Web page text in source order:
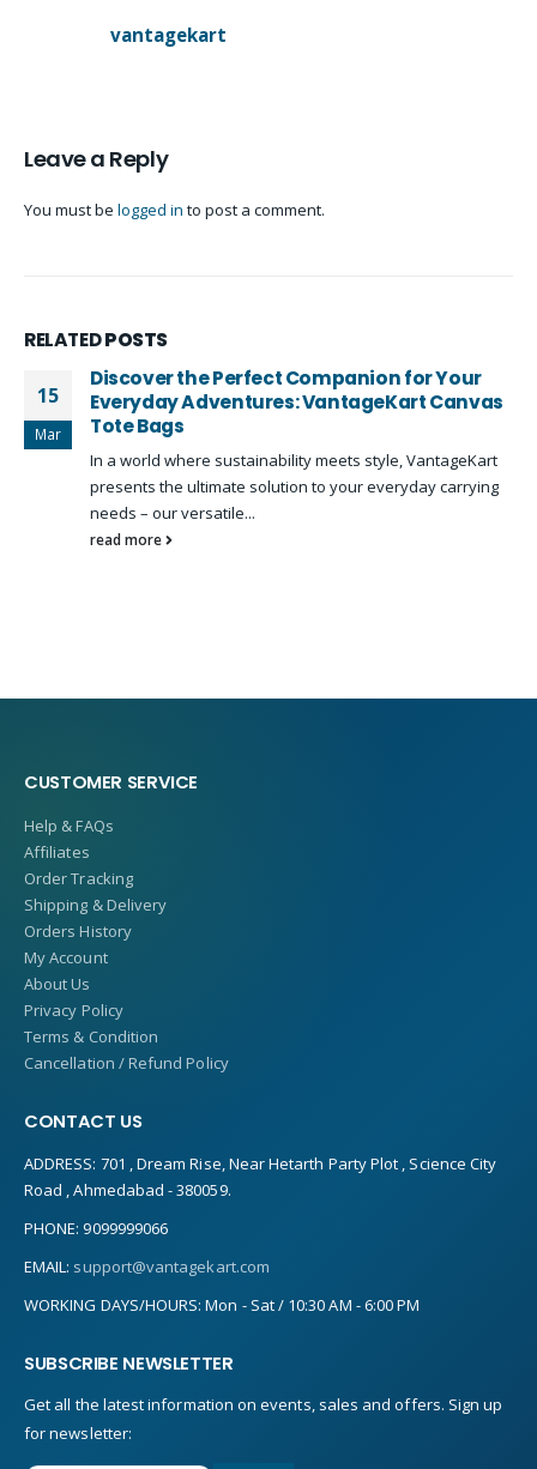
vantagekart
Leave a Reply
You must be logged in to post a comment.
RELATEDPOSTS
15
Mar
Discover the Perfect Companion for Your
Everyday Adventures: VantageKart Canvas
Tote Bags
In a world where sustainability meets style, VantageKart
presents the ultimate solution to your everyday carrying
needs – our versatile...
read more
CUSTOMER SERVICE
Help & FAQs
Affiliates
Order Tracking
Shipping & Delivery
Orders History
My Account
About Us
Privacy Policy
Terms & Condition
Cancellation / Refund Policy
CONTACT US
ADDRESS: 701 , Dream Rise, Near Hetarth Party Plot , Science City
Road , Ahmedabad - 380059.
PHONE: 9099999066
EMAIL: support@vantagekart.com
WORKING DAYS/HOURS: Mon - Sat / 10:30 AM - 6:00 PM
SUBSCRIBE NEWSLETTER
Get all the latest information on events, sales and offers. Sign up
for newsletter: